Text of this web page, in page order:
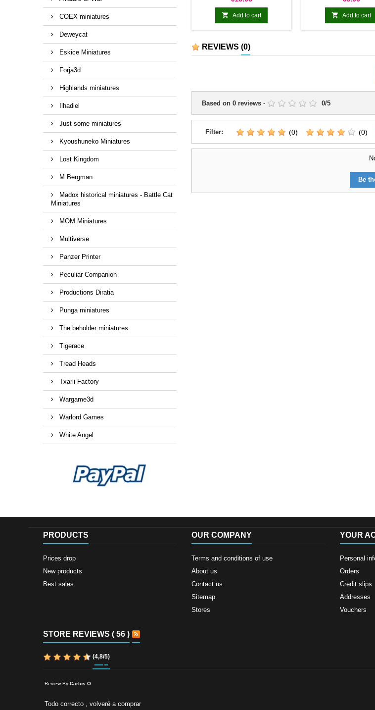
COEX miniatures
Deweycat
Eskice Miniatures
Forja3d
Highlands miniatures
Ilhadiel
Just some miniatures
Kyoushuneko Miniatures
Lost Kingdom
M Bergman
Madox historical miniatures - Battle Cat
Miniatures
MOM Miniatures
Multiverse
Panzer Printer
Peculiar Companion
Productions Diratia
Punga miniatures
The beholder miniatures
Tigerace
Tread Heads
Txarli Factory
Wargame3d
Warlord Games
White Angel
 Add to cart  Add to cart
REVIEWS (0)
Based on 0 reviews - 0/5
Filter: (0) (0)
Be
PRODUCTS
Prices drop
New products
Best sales
OUR COMPANY
Terms and conditions of use
About us
Contact us
Sitemap
Stores
YOUR
Personal
Orders
Credit slips
Addresses
Vouchers
STORE REVIEWS ( 56 )
(4,8/5)
Review By Carlos O
Todo correcto , volveré a comprar